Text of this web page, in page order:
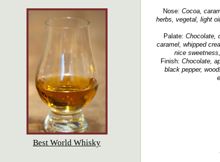
Best World Whisky
Nose: Cocoa,
herbs, vegetal, light
Palate: Chocolate,
caramel, whipped
nice
Finish: Chocolate,
black pepper,